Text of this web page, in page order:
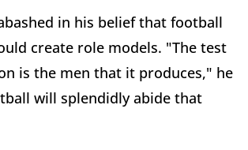
in his belief that football
create role models. "The test
is the men that it produces," he
will splendidly abide that